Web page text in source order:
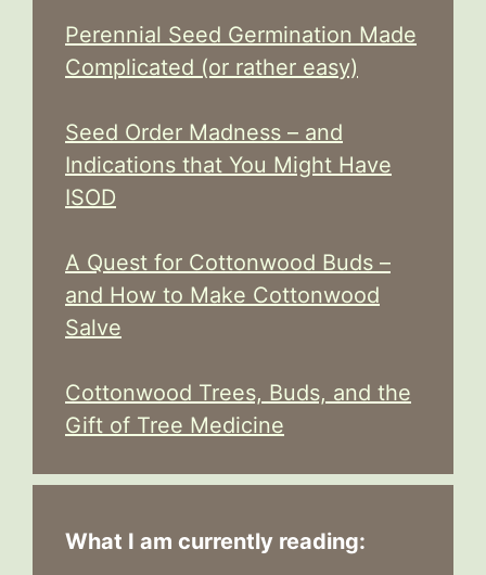
Perennial Seed Germination Made
Complicated (or rather easy)
Seed Order Madness – and
Indications that You Might Have
ISOD
A Quest for Cottonwood Buds –
and How to Make Cottonwood
Salve
Cottonwood Trees, Buds, and the
Gift of Tree Medicine
What I am currently reading: